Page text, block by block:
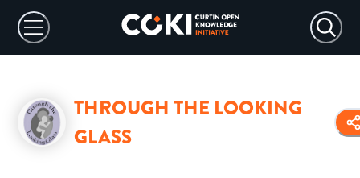
THROUGH THE LOOKING
GLASS